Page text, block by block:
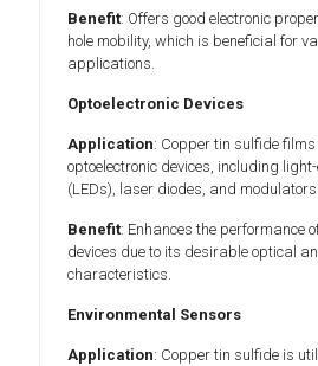
Benefit: Offers good electronic
hole mobility, which is beneficial for
applications.
Optoelectronic Devices
Application: Copper tin sulfide
optoelectronic devices, including
(LEDs), laser diodes, and modulators.
Benefit: Enhances the performance
devices due to its desirable optical
characteristics.
Environmental Sensors
Application: Copper tin sulfide is